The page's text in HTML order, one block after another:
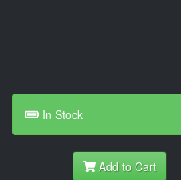
In Stock
Add to Cart